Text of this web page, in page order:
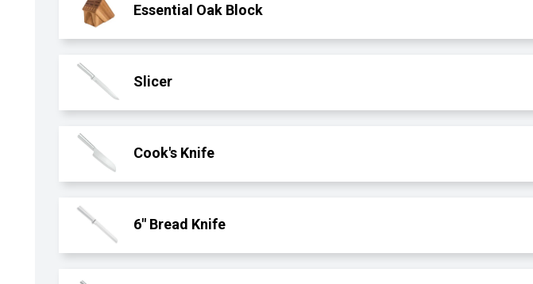
Essential Oak Block
Slicer
Cook's Knife
6" Bread Knife